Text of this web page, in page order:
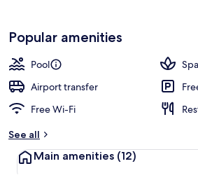
Popular amenities
Pool
Spa
Airport transfer
Free Wi-Fi
See all
Main amenities (12)